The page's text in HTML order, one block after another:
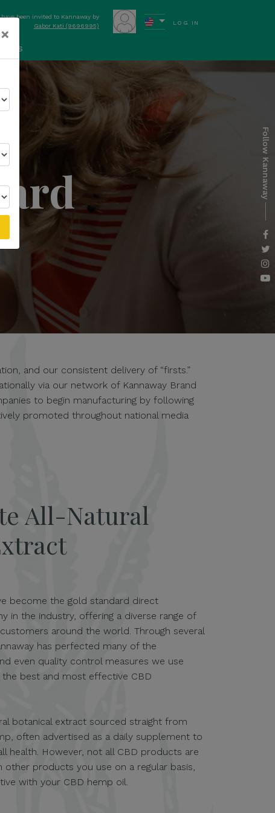
have been invited to Kannaway by
Gabor Kati (9696995)
LOG IN
News
Follow Kannaway
and our consistent delivery of “firsts.”
via our network of Kannaway Brand
to begin manufacturing by following
promoted throughout national media
All-Natural
become the gold standard direct
in the industry, offering a diverse range of
around the world. Through several
has perfected many of the
even quality control measures we use
best and most effective CBD
botanical extract sourced straight from
often advertised as a daily supplement to
health. However, not all CBD products are
products you use on a regular basis,
with your CBD hemp oil.
×